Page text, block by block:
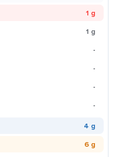
1 g
1 g
-
-
-
-
4 g
6 g